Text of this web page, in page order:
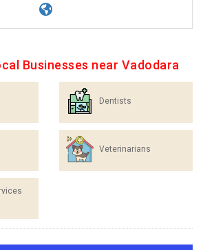
Businesses near Vadodara
Dentists
Veterinarians